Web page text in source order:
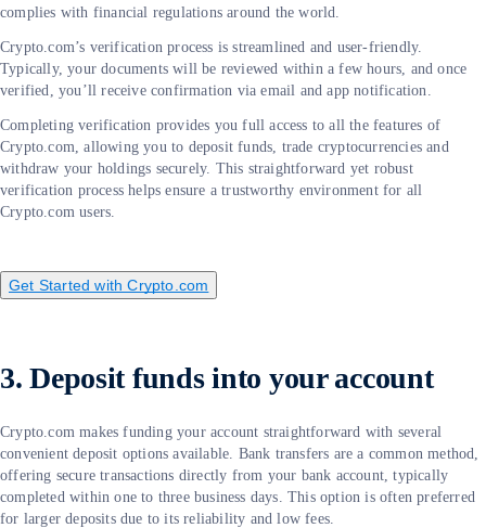
complies with financial regulations around the world.
Crypto.com’s verification process is streamlined and user-friendly.
Typically, your documents will be reviewed within a few hours, and once
verified, you’ll receive confirmation via email and app notification.
Completing verification provides you full access to all the features of
Crypto.com, allowing you to deposit funds, trade cryptocurrencies and
withdraw your holdings securely. This straightforward yet robust
verification process helps ensure a trustworthy environment for all
Crypto.com users.
Get Started with Crypto.com
3. Deposit funds into your account
Crypto.com makes funding your account straightforward with several
convenient deposit options available. Bank transfers are a common method,
offering secure transactions directly from your bank account, typically
completed within one to three business days. This option is often preferred
for larger deposits due to its reliability and low fees.